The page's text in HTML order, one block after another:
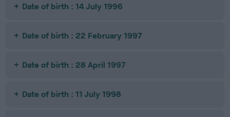
Date of birth : 14 July 1996
Date of birth : 22 February 1997
Date of birth : 28 April 1997
Date of birth : 11 July 1998